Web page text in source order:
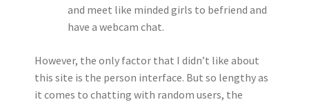
and meet like minded girls to befriend and
have a webcam chat.
However, the only factor that I didn’t like about
this site is the person interface. But so lengthy as
it comes to chatting with random users, the